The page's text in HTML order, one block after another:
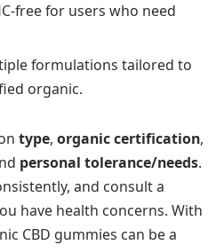
for users who need
formulations tailored to
organic.
type, organic certification,
personal tolerance/needs.
and consult a
have health concerns. With
CBD gummies can be a